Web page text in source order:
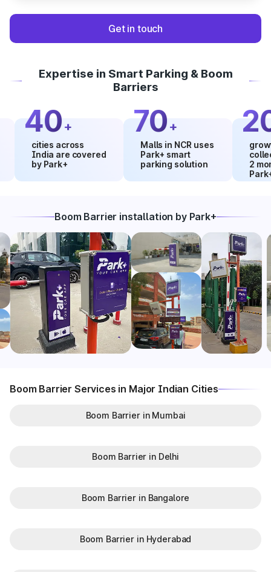
Get in touch
Expertise in Smart Parking & Boom
Barriers
40+
cities across
India are covered
by Park+
70 +
Malls in NCR uses
Park+ smart
parking solution
20 %
growth in
2 months
Park+
Boom Barrier installation by Park+
Boom Barrier Services in Major Indian Cities
Boom Barrier in Mumbai
Boom Barrier in Delhi
Boom Barrier in Bangalore
Boom Barrier in Hyderabad